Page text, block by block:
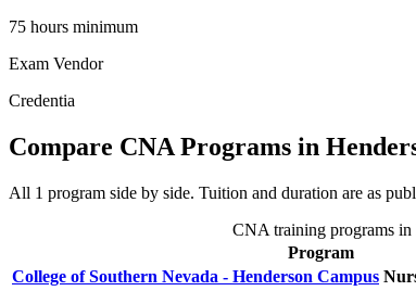
75 hours minimum
Exam Vendor
Credentia
Compare CNA Programs in
All 1 program side by side. Tuition and duration are as
CNA training programs in
Program
College of Southern Nevada - Henderson Campus